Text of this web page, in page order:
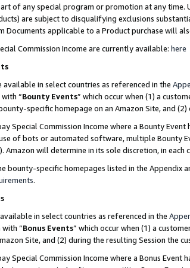
of any special program or promotion at any time.
are subject to disqualifying exclusions
Documents applicable to a Product purchase will
Commission Income are currently available: here
available in select countries as referenced in the
“Bounty Events” which occur when (1) a
specific homepage on an Amazon Site, and
Special Commission Income where a Bounty
of bots or automated software, multiple Bounty
Amazon will determine in its sole discretion, in
bounty-specific homepages listed in the
.
in select countries as referenced in the
with “Bonus Events” which occur when (1) a
Site, and (2) during the resulting Session the
Special Commission Income where a Bonus